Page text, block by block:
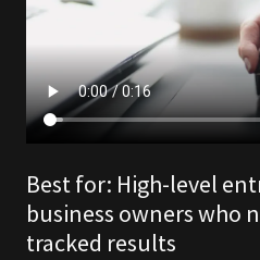
Best for: High-level
business owners who
tracked results